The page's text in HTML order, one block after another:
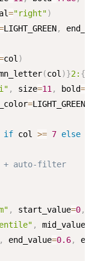
="right")
LIGHT_GREEN,
col )
(col )}2: {
, size=11 , bold=
=LIGHT_GREEN
if col >= 7 else
+ auto-filter
, start_value=0,
, mid_value
, end_value=0.6,